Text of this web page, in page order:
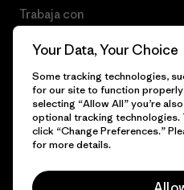
Trabaja con
© 2026 Patagonia, Inc. Todos los
Your Data, Your Choice
Some tracking technologies,
for our site to function properly
selecting “Allow All” you’re
optional tracking
click “Change Preferences.”
for more details.